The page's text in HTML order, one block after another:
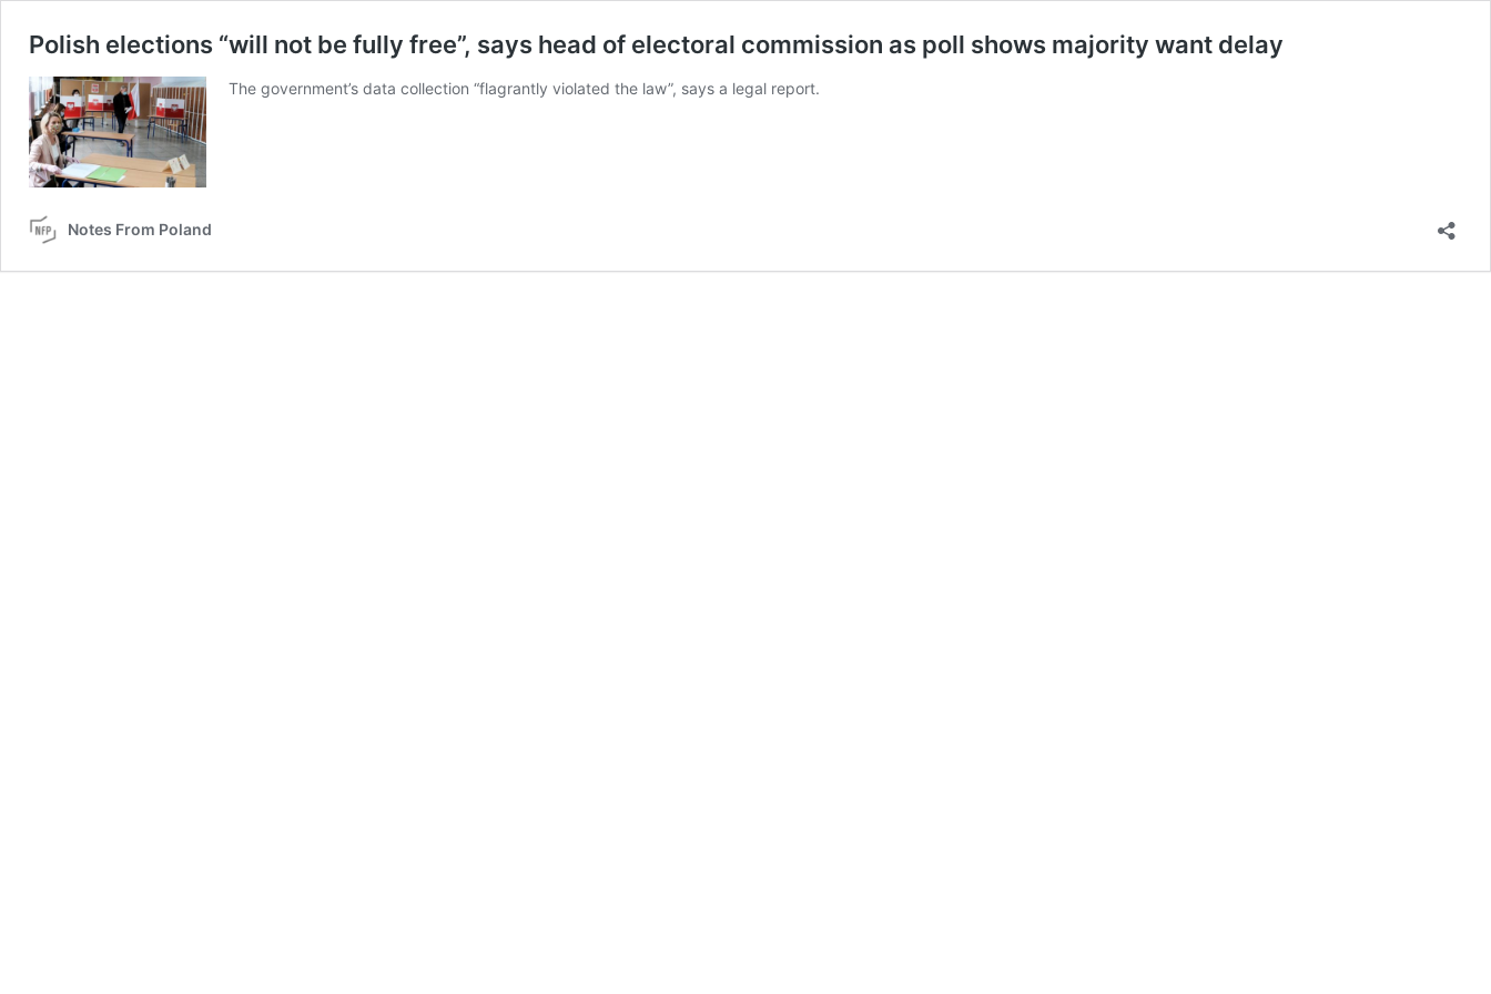
Polish elections “will not be fully free”, says head of electoral commission as poll shows majority want delay
The government’s data collection “flagrantly violated the law”, says a legal report.
Notes From Poland